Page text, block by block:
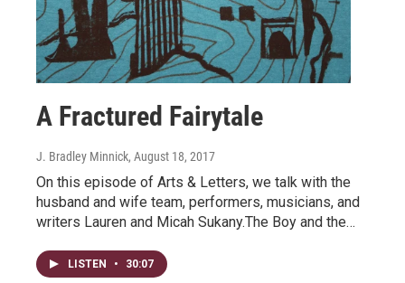
A Fractured Fairytale
J. Bradley Minnick, August 18, 2017
On this episode of Arts & Letters, we talk with the
husband and wife team, performers, musicians, and
writers Lauren and Micah Sukany.The Boy and the…
LISTEN • 30:07